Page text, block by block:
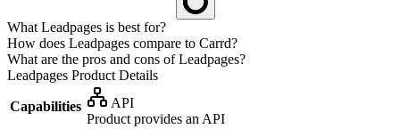
What Leadpages is best for?
How does Leadpages compare to Carrd?
What are the pros and cons of Leadpages?
Leadpages Product Details
Capabilities
API
Product provides an API